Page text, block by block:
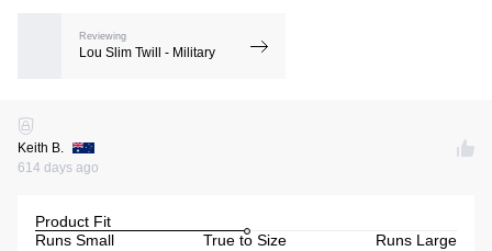
Reviewing
Lou Slim Twill - Military
Keith B.
614 days ago
Product Fit
Runs Small
True to Size
Runs Large